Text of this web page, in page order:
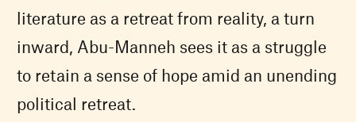
literature as a retreat from reality, a turn
inward, Abu-Manneh sees it as a struggle
to retain a sense of hope amid an unending
political retreat.